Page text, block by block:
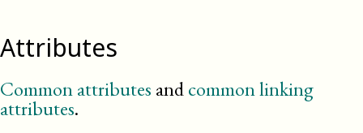
Attributes
Common attributes andcommon linking
attributes.